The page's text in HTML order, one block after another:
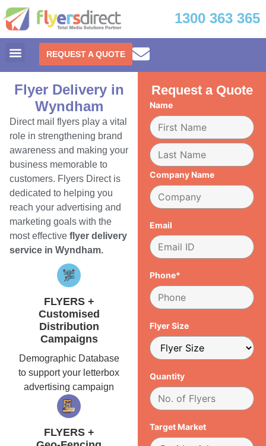
1300 363 365
REQUEST A QUOTE
Flyer Delivery in
Wyndham
Direct mail flyers play a vital
role in strengthening brand
awareness and making your
business memorable to
customers. Flyers Direct is
dedicated to helping you
reach your advertising and
marketing goals with the
most effective flyer delivery
service in Wyndham.
FLYERS +
Customised
Distribution
Campaigns
Demographic Database
to support your letterbox
advertising campaign
FLYERS +
Request a Quote
Name
Company Name
Email
Phone*
Flyer Size
Quantity
Target Market